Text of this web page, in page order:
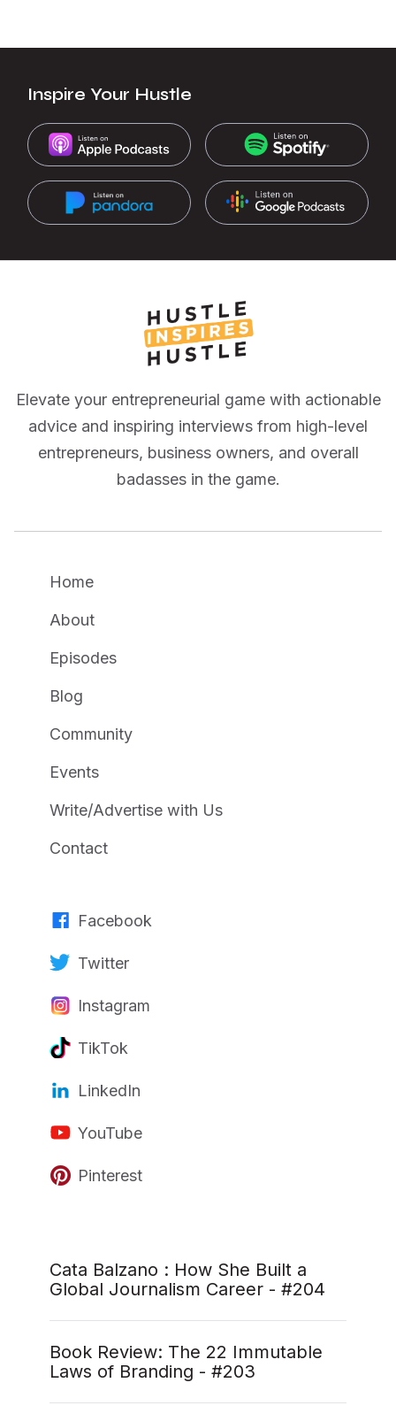
Inspire Your Hustle
Elevate your entrepreneurial game with actionable
advice and inspiring interviews from high-level
entrepreneurs, business owners, and overall
badasses in the game.
Home
About
Episodes
Blog
Community
Events
Write/Advertise with Us
Contact
Facebook
Twitter
Instagram
TikTok
LinkedIn
YouTube
Pinterest
Cata Balzano : How She Built a
Global Journalism Career - #204
Book Review: The 22 Immutable
Laws of Branding - #203